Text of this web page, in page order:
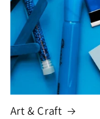
Art & Craft